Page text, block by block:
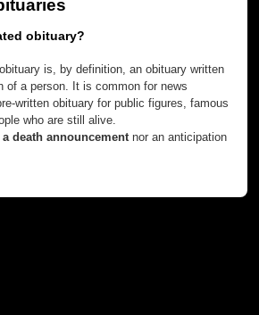
obituary?
is, by definition, an obituary written
of a person. It is common for news
written obituary for public figures, famous
who are still alive.
death announcementnor an anticipation